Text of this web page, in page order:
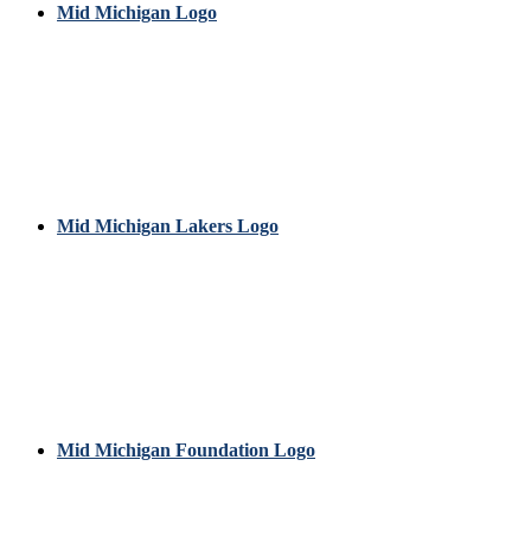
Mid Michigan Logo
Mid Michigan Lakers Logo
Mid Michigan Foundation Logo